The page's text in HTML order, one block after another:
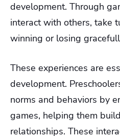
development. Through
interact with others, take
winning or losing
These experiences are
development.
norms and behaviors by
games, helping them
relationships. These